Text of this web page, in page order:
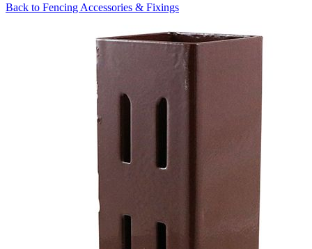
Back to Fencing Accessories & Fixings